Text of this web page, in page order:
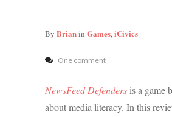
By Brianin Games,iCivics
One comment
NewsFeed Defenders is a game
about media literacy. In this